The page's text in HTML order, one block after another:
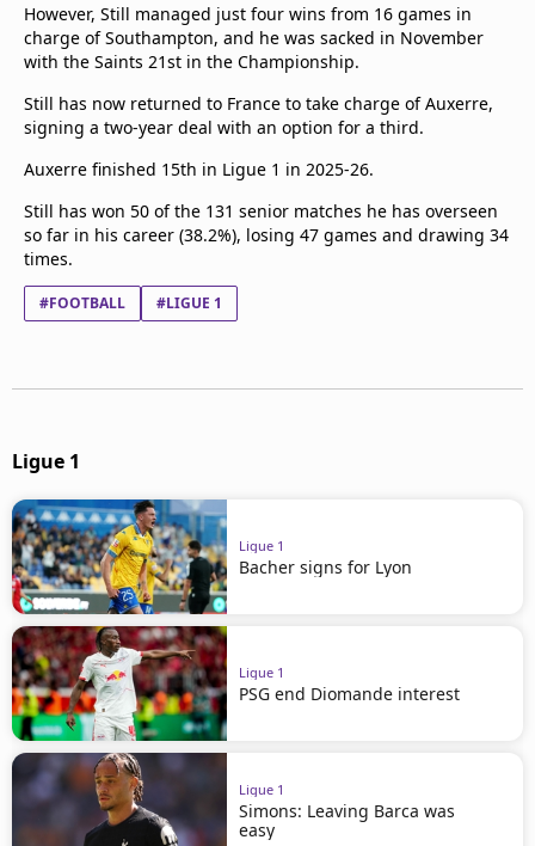
However, Still managed just four wins from 16 games in
charge of Southampton, and he was sacked in November
with the Saints 21st in the Championship.
Still has now returned to France to take charge of Auxerre,
signing a two-year deal with an option for a third.
Auxerre finished 15th in Ligue 1 in 2025-26.
Still has won 50 of the 131 senior matches he has overseen
so far in his career (38.2%), losing 47 games and drawing 34
times.
#FOOTBALL #LIGUE 1
Ligue 1
Ligue 1
Bacher signs for Lyon
Ligue 1
PSG end Diomande interest
Ligue 1
Simons: Leaving Barca was
easy